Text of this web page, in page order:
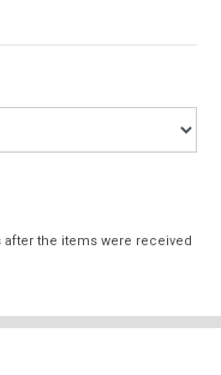
after the items were received